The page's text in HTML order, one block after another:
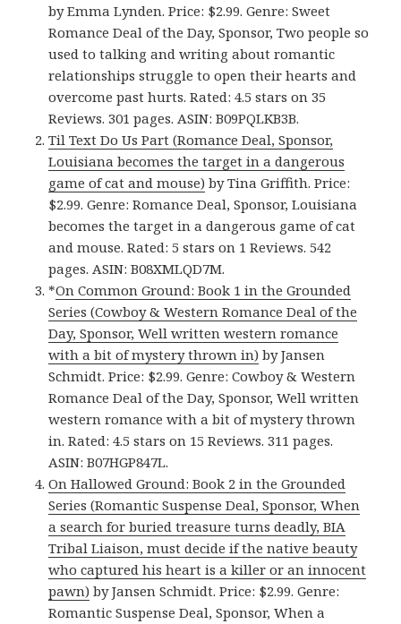
by Emma Lynden. Price: $2.99. Genre: Sweet
Romance Deal of the Day, Sponsor, Two people so
used to talking and writing about romantic
relationships struggle to open their hearts and
overcome past hurts. Rated: 4.5 stars on 35
Reviews. 301 pages. ASIN: B09PQLKB3B.
Til Text Do Us Part (Romance Deal, Sponsor,
Louisiana becomes the target in a dangerous
game of cat and mouse) by Tina Griffith. Price:
$2.99. Genre: Romance Deal, Sponsor, Louisiana
becomes the target in a dangerous game of cat
and mouse. Rated: 5 stars on 1 Reviews. 542
pages. ASIN: B08XMLQD7M.
*On Common Ground: Book 1 in the Grounded
Series (Cowboy & Western Romance Deal of the
Day, Sponsor, Well written western romance
with a bit of mystery thrown in) by Jansen
Schmidt. Price: $2.99. Genre: Cowboy & Western
Romance Deal of the Day, Sponsor, Well written
western romance with a bit of mystery thrown
in. Rated: 4.5 stars on 15 Reviews. 311 pages.
ASIN: B07HGP847L.
On Hallowed Ground: Book 2 in the Grounded
Series (Romantic Suspense Deal, Sponsor, When
a search for buried treasure turns deadly, BIA
Tribal Liaison, must decide if the native beauty
who captured his heart is a killer or an innocent
pawn) by Jansen Schmidt. Price: $2.99. Genre:
Romantic Suspense Deal, Sponsor, When a